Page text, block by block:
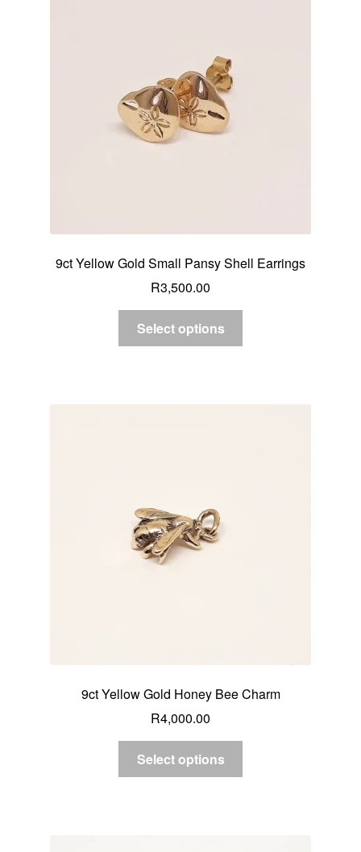
9ct Yellow Gold Small Pansy Shell Earrings
R3,500.00
Select options
9ct Yellow Gold Honey Bee Charm
R4,000.00
Select options